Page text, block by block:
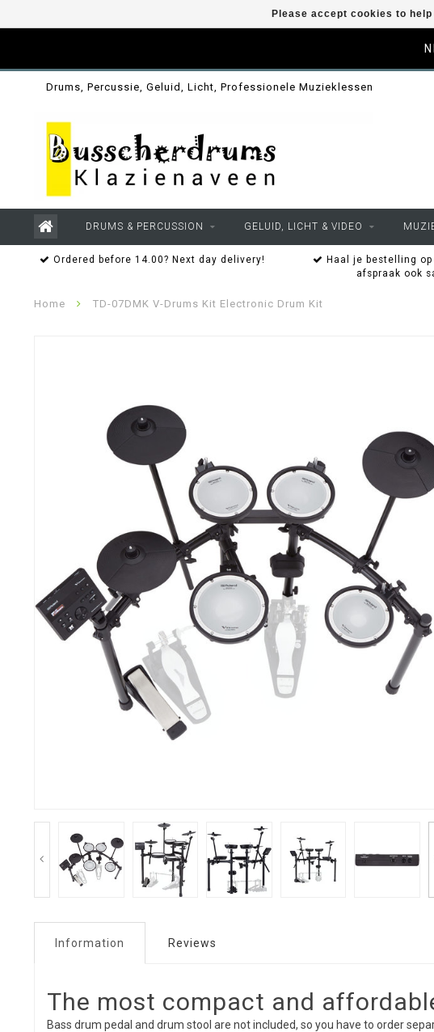
Drums, Percussie, Geluid, Licht, Professionele Muzieklessen
DRUMS & PERCUSSION GELUID, LICHT & VIDEO
Ordered before 14.00? Next day delivery!
Haal je bestelling
afspraak ook
Home TD-07DMK V-Drums Kit Electronic Drum Kit
Information Reviews
The most compact and
Bass drum pedal and drum stool are not included, so you have to order
Please accept cookies to